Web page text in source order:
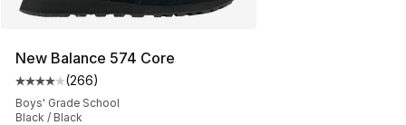
New Balance 574 Core
Average customer rating - [4 out of 5 stars], 266
(266)
Boys' Grade School
Black / Black